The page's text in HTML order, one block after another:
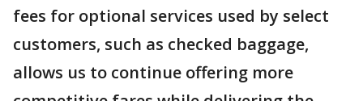
fees for optional services used by select
customers, such as checked baggage,
allows us to continue offering more